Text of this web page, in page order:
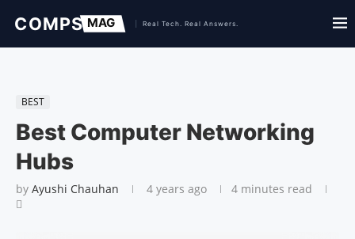
BEST
Best Computer Networking
Hubs
by Ayushi Chauhan 4 years ago 4 minutes read